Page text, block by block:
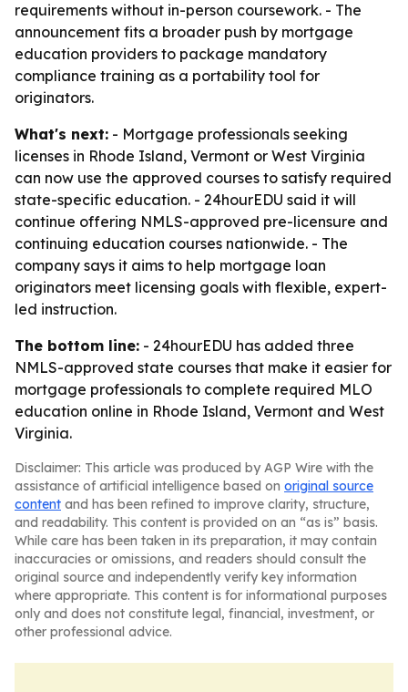
requirements without in-person coursework. - The
announcement fits a broader push by mortgage
education providers to package mandatory
compliance training as a portability tool for
originators.
What's next: - Mortgage professionals seeking
licenses in Rhode Island, Vermont or West Virginia
can now use the approved courses to satisfy required
state-specific education. - 24hourEDU said it will
continue offering NMLS-approved pre-licensure and
continuing education courses nationwide. - The
company says it aims to help mortgage loan
originators meet licensing goals with flexible, expert-
led instruction.
The bottom line: - 24hourEDU has added three
NMLS-approved state courses that make it easier for
mortgage professionals to complete required MLO
education online in Rhode Island, Vermont and West
Virginia.
Disclaimer: This article was produced by AGP Wire with the
assistance of artificial intelligence based on original source
content and has been refined to improve clarity, structure,
and readability. This content is provided on an “as is” basis.
While care has been taken in its preparation, it may contain
inaccuracies or omissions, and readers should consult the
original source and independently verify key information
where appropriate. This content is for informational purposes
only and does not constitute legal, financial, investment, or
other professional advice.